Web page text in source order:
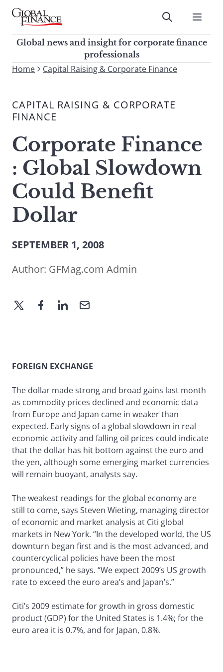
Skip
contentGlobal Finance Magazine
Global news and insight for
corporate finance professionals
Submit
Global news and insight for corporate finance
professionals
To
site,
enter
search
term
Submit
Home Capital Raising & Corporate Finance
CAPITAL RAISING & CORPORATE
FINANCE
Corporate Finance
: Global Slowdown
Could Benefit
Dollar
SEPTEMBER 1, 2008
Author: GFMag.com Admin
FOREIGN EXCHANGE
The dollar made strong and broad gains last month
as commodity prices declined and economic data
from Europe and Japan came in weaker than
expected. Early signs of a global slowdown in real
economic activity and falling oil prices could indicate
that the dollar has hit bottom against the euro and
the yen, although some emerging market currencies
will remain buoyant, analysts say.
The weakest readings for the global economy are
still to come, says Steven Wieting, managing director
of economic and market analysis at Citi global
markets in New York. “In the developed world, the US
downturn began first and is the most advanced, and
countercyclical policies have been the most
pronounced,” he says. “We expect 2009’s US growth
rate to exceed the euro area’s and Japan’s.”
Citi’s 2009 estimate for growth in gross domestic
product (GDP) for the United States is 1.4%; for the
euro area it is 0.7%, and for Japan, 0.8%.